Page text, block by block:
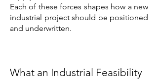
Each of these forces shapes how a new
industrial project should be positioned
and underwritten.
What an Industrial Feasibility